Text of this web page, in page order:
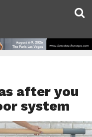
after you
system